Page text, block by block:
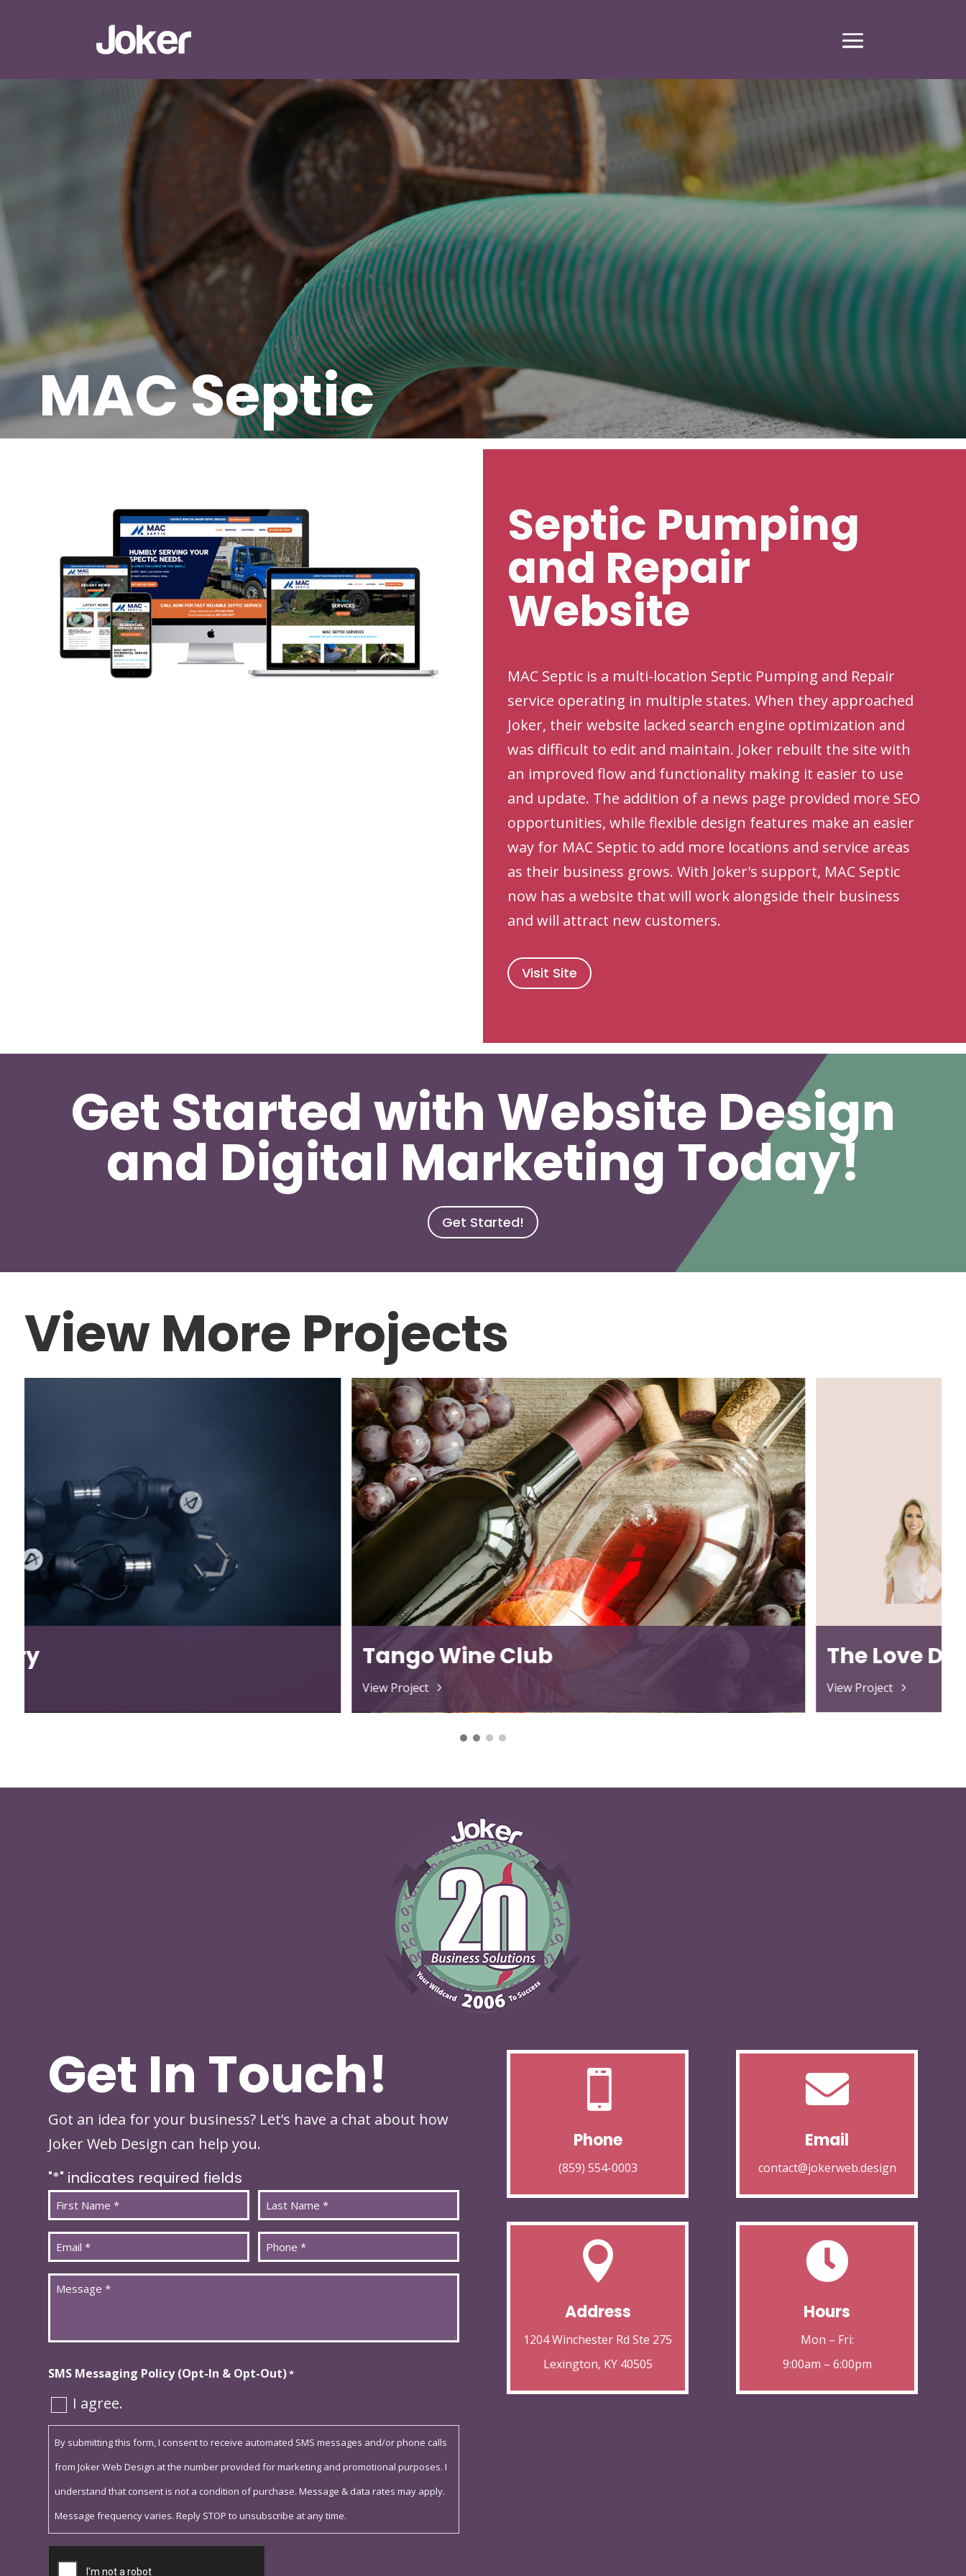
MAC Septic
Septic Pumping
and Repair
Website
MAC Septic is a multi-location Septic Pumping and Repair
service operating in multiple states. When they approached
Joker, their website lacked search engine optimization and
was difficult to edit and maintain. Joker rebuilt the site with
an improved flow and functionality making it easier to use
and update. The addition of a news page provided more SEO
opportunities, while flexible design features make an easier
way for MAC Septic to add more locations and service areas
as their business grows. With Joker's support, MAC Septic
now has a website that will work alongside their business
and will attract new customers.
Visit Site
Get Started with Website Design
and Digital Marketing Today!
Get Started!
View More Projects
Tango Wine Club The Love Doc
Get In Touch!
Got an idea for your business? Let’s have a chat about how
Joker Web Design can help you.
"*" indicates required fields
Name
First Last
Email Phone
Message
SMS Messaging Policy (Opt-In & Opt-Out)*
I agree.
By submitting this form, I consent to receive automated SMS messages and/or phone calls
from Joker Web Design at the number provided for marketing and promotional purposes. I
understand that consent is not a condition of purchase. Message & data rates may apply.
Message frequency varies. Reply STOP to unsubscribe at any time.

Phone
(859) 554-0003

Address
1204 Winchester Rd Ste 275
Lexington, KY 40505

Email
contact@jokerweb.design

Hours
Mon – Fri:
9:00am – 6:00pm